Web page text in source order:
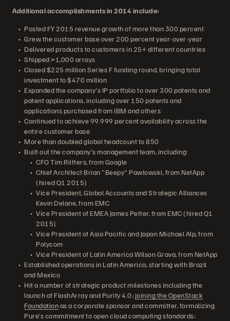
Additional accomplishments in 2014 include:
Posted FY 2015 revenue growth of more than 300 percent
Grew the customer base over 200 percent year-over-year
Delivered products to customers in 25+ different countries
Shipped >1,000 arrays
Closed $225 million Series F funding round, bringing total
investment to $470 million
Expanded the company's IP portfolio to over 300 patents and
patent applications, including over 150 patents and
applications purchased from IBM and others
Continued to achieve 99.999 percent availability across the
entire customer base
More than doubled global headcount to 850
Built out the company's management team, including:
CFO Tim Riitters, from Google
Chief Architect Brian "Beepy" Pawlowski, from NetApp
(hired Q1 2015)
Vice President, Global Accounts and Strategic Alliances
Kevin Delane, from EMC
Vice President of EMEA James Petter, from EMC (hired Q1
2015)
Vice President of Asia Pacific and Japan Michael Alp, from
Polycom
Vice President of Latin America Wilson Grava, from NetApp
Established operations in Latin America, starting with Brazil
and Mexico
Hit a number of strategic product milestones including the
launch of FlashArray and Purity 4.0;joining the OpenStack
Foundationas a corporate sponsor and committer, formalizing
Pure's commitment to open cloud computing standards;